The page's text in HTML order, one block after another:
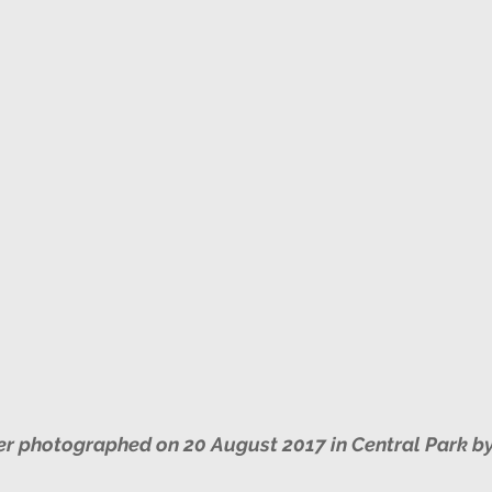
photographed on 20 August 2017 in Central Park